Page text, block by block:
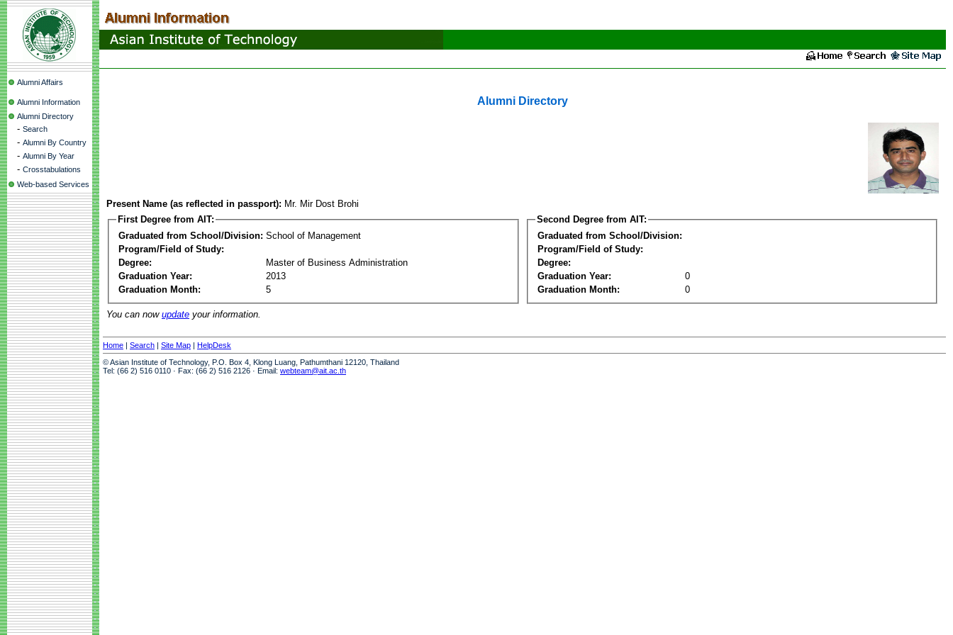
Alumni Affairs
Alumni Information
Alumni Directory
- Search
- Alumni By Country
- Alumni By Year
- Crosstabulations
Web-based Services
Alumni Directory
Present Name (as reflected in passport): Mr. Mir Dost Brohi
First Degree from AIT:
Graduated from School/Division: School of Management
Program/Field of Study:
Degree:
Master of Business Administration
Graduation Year:
2013
Graduation Month:
5
Second Degree from AIT:
Graduated from School/Division:
Program/Field of Study:
Degree:
Graduation Year:
0
Graduation Month:
0
You can now update your information.
Home | Search | Site Map | HelpDesk
© Asian Institute of Technology, P.O. Box 4, Klong Luang, Pathumthani 12120, Thailand
Tel: (66 2) 516 0110 · Fax: (66 2) 516 2126 · Email: webteam@ait.ac.th